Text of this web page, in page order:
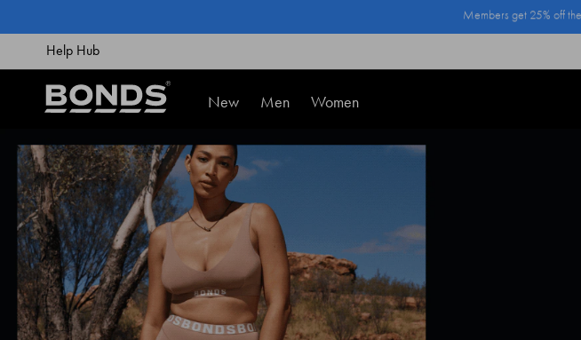
CONTENT
Log In>orSign
Help Hub
New Men Women